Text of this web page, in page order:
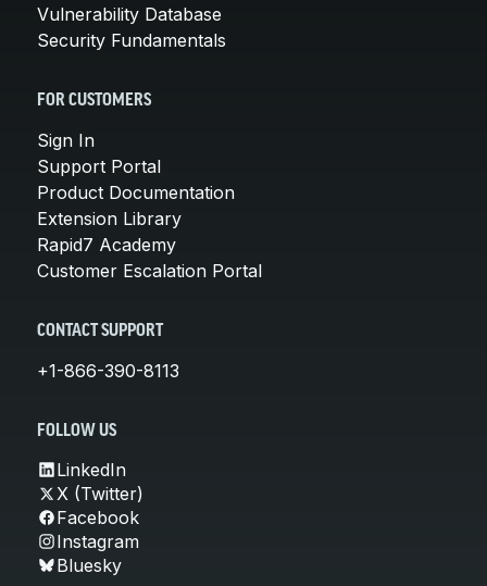
Vulnerability Database
Security Fundamentals
FOR CUSTOMERS
Sign In
Support Portal
Product Documentation
Extension Library
Rapid7 Academy
Customer Escalation Portal
CONTACT SUPPORT
+1-866-390-8113
FOLLOW US
LinkedIn
X (Twitter)
Facebook
Instagram
Bluesky